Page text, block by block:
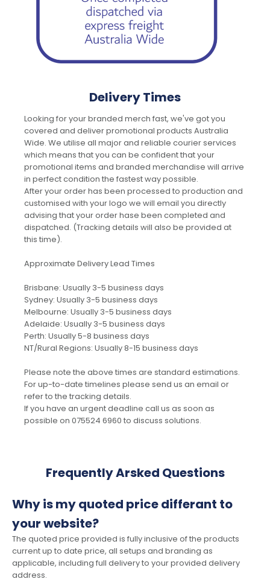
Delivery Times
Looking for your branded merch fast, we've got you
covered and deliver promotional products Australia
Wide. We utilise all major and reliable courier services
which means that you can be confident that your
promotional items and branded merchandise will arrive
in perfect condition the fastest way possible.
After your order has been processed to production and
customised with your logo we will email you directly
advising that your order hase been completed and
dispatched. (Tracking details will also be provided at
this time).
Approximate Delivery Lead Times
Brisbane: Usually 3-5 business days
Sydney: Usually 3-5 business days
Melbourne: Usually 3-5 business days
Adelaide: Usually 3-5 business days
Perth: Usually 5-8 business days
NT/Rural Regions: Usually 8-15 business days
Please note the above times are standard estimations.
For up-to-date timelines please send us an email or
refer to the tracking details.
If you have an urgent deadline call us as soon as
possible on 075524 6960 to discuss solutions.
Frequently Arsked Questions
Why is my quoted price differant to
your website?
The quoted price provided is fully inclusive of the products
current up to date price, all setups and branding as
applicable, including full delivery to your provided delivery
address.